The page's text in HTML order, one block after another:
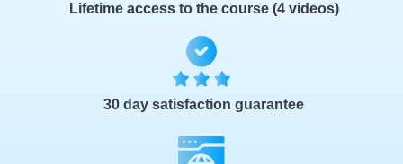
Lifetime access to the course (4 videos)
30 day satisfaction guarantee